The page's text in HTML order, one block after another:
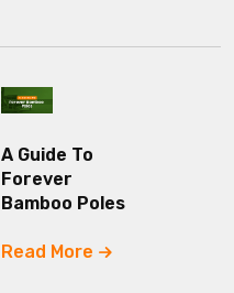
A Guide To
Forever
Bamboo Poles
Read More